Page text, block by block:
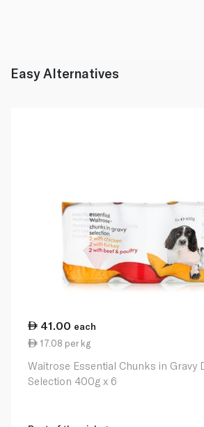
Easy Alternatives
41.00 each
17.08 per kg
Waitrose Essential Chunks in Gravy
Selection 400g x 6